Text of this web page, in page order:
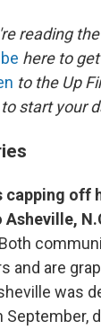
reading
here to
to the Up
start your
capping off
Both
and are
was
September,